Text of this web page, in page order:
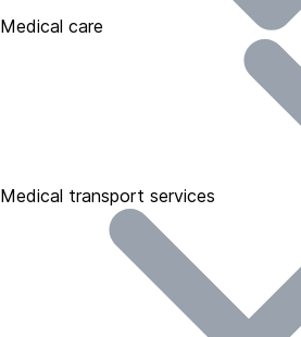
Medical care
Medical transport services